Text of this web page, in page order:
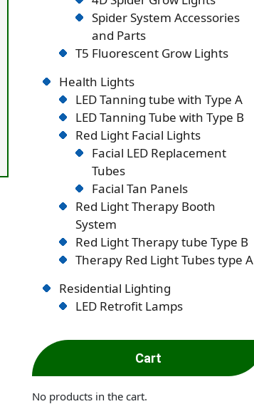
Spider System Accessories
and Parts
T5 Fluorescent Grow Lights
Health Lights
LED Tanning tube with Type A
LED Tanning Tube with Type B
Red Light Facial Lights
Facial LED Replacement
Tubes
Facial Tan Panels
Red Light Therapy Booth
System
Red Light Therapy tube Type B
Therapy Red Light Tubes type A
Residential Lighting
LED Retrofit Lamps
Cart
No products in the cart.